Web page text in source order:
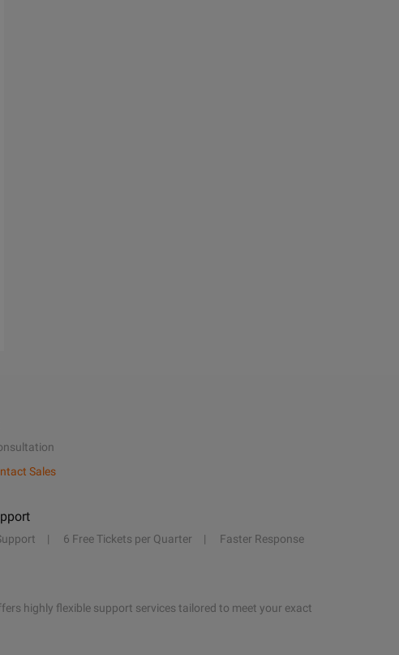
Sales
6 Free Tickets per Quarter
Faster Response
highly flexible support services tailored to meet your exact